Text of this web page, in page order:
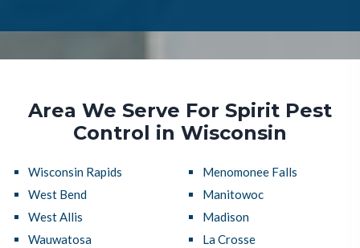
Area We Serve For Spirit Pest
Control in Wisconsin
Wisconsin Rapids
West Bend
West Allis
Wauwatosa
Menomonee Falls
Manitowoc
Madison
La Crosse